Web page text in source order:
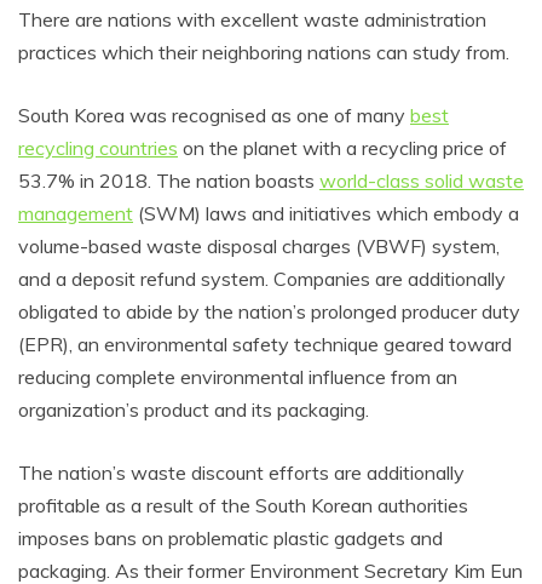
There are nations with excellent waste administration
practices which their neighboring nations can study from.
South Korea was recognised as one of many best
recycling countries on the planet with a recycling price of
53.7% in 2018. The nation boasts world-class solid waste
management (SWM) laws and initiatives which embody a
volume-based waste disposal charges (VBWF) system,
and a deposit refund system. Companies are additionally
obligated to abide by the nation’s prolonged producer duty
(EPR), an environmental safety technique geared toward
reducing complete environmental influence from an
organization’s product and its packaging.
The nation’s waste discount efforts are additionally
profitable as a result of the South Korean authorities
imposes bans on problematic plastic gadgets and
packaging. As their former Environment Secretary Kim Eun